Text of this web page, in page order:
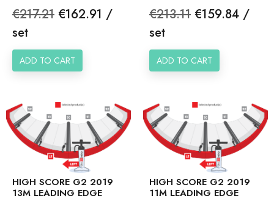
Regular
price
€217.21 Price
€162.91 /
set
ADD TO CART
Regular
price
€213.11 Price
€159.84 /
set
ADD TO CART
HIGH SCORE G2 2019
13M LEADING EDGE
HIGH SCORE G2 2019
11M LEADING EDGE